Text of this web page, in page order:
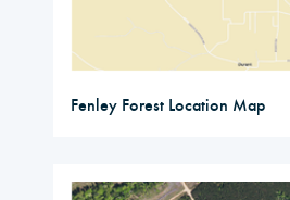
Fenley Forest Location Map